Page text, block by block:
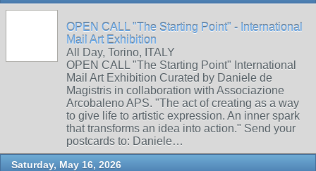
OPEN CALL "The Starting Point" - International
Mail Art Exhibition
All Day, Torino, ITALY
OPEN CALL "The Starting Point" International
Mail Art Exhibition Curated by Daniele de
Magistris in collaboration with Associazione
Arcobaleno APS. "The act of creating as a way
to give life to artistic expression. An inner spark
that transforms an idea into action." Send your
postcards to: Daniele…
Saturday, May 16, 2026